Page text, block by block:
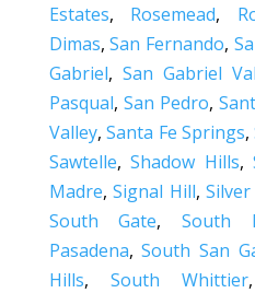
Estates, Rosemead,
Dimas,San Fernando,
Gabriel,San Gabriel
Pasqual, San Pedro,
Valley,Santa Fe Springs,
Sawtelle,Shadow Hills,
Madre,Signal Hill,
South Gate,South
Pasadena,South San
Hills, South Whittier